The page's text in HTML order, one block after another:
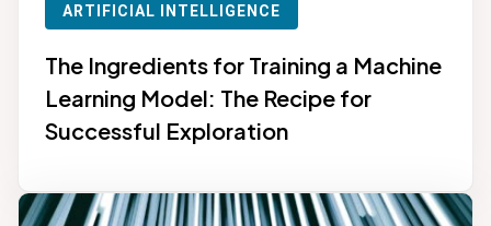
ARTIFICIAL INTELLIGENCE
The Ingredients for Training a Machine
Learning Model: The Recipe for
Successful Exploration